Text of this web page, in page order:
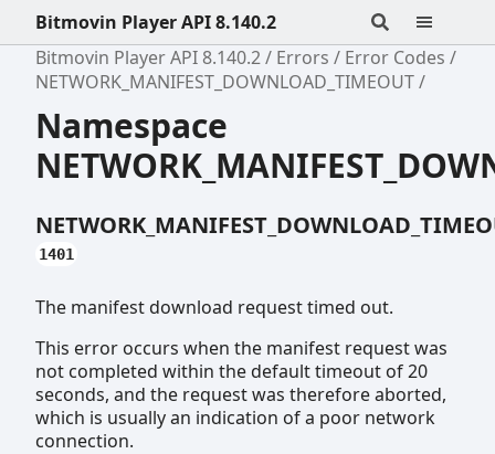
Bitmovin Player API 8.140.2
Bitmovin Player API 8.140.2
Errors
Error Codes
NETWORK_MANIFEST_DOWNLOAD_TIMEOUT
Namespace
1401
The manifest download request timed out.
This error occurs when the manifest request was
not completed within the default timeout of 20
seconds, and the request was therefore aborted,
which is usually an indication of a poor network
connection.